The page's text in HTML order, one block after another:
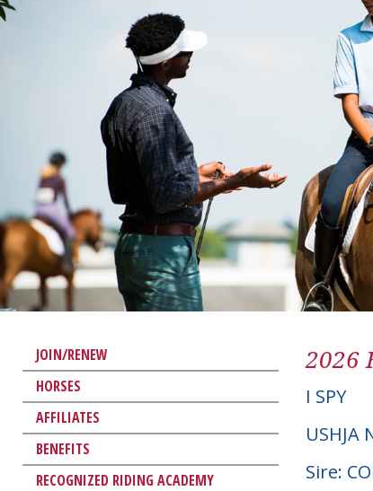
JOIN/RENEW
HORSES
AFFILIATES
BENEFITS
RECOGNIZED RIDING ACADEMY
2026
I SPY
USHJA
Sire: